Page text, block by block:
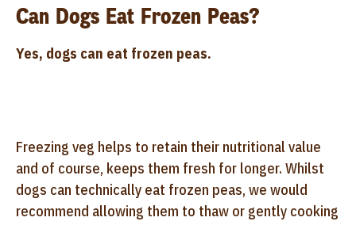
Can Dogs Eat Frozen Peas?
Yes, dogs can eat frozen peas.
Freezing veg helps to retain their nutritional value
and of course, keeps them fresh for longer. Whilst
dogs can technically eat frozen peas, we would
recommend allowing them to thaw or gently cooking